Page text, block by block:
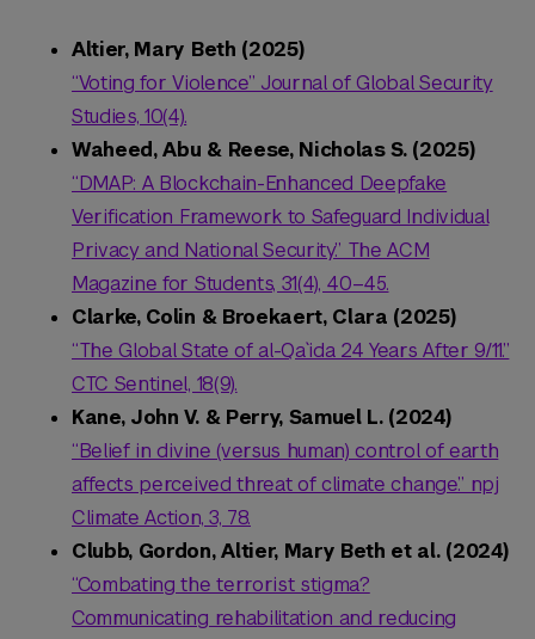
Altier, Mary Beth (2025)
“Voting for Violence” Journal of Global Security
Studies, 10(4).
Waheed, Abu & Reese, Nicholas S. (2025)
“DMAP: A Blockchain-Enhanced Deepfake
Verification Framework to Safeguard Individual
Privacy and National Security.” The ACM
Magazine for Students, 31(4), 40–45.
Clarke, Colin & Broekaert, Clara (2025)
“The Global State of al-Qa`ida 24 Years After 9/11.”
CTC Sentinel, 18(9).
Kane, John V. & Perry, Samuel L. (2024)
“Belief in divine (versus human) control of earth
affects perceived threat of climate change.” npj
Climate Action, 3, 78.
Clubb, Gordon, Altier, Mary Beth et al. (2024)
“Combating the terrorist stigma?
Communicating rehabilitation and reducing